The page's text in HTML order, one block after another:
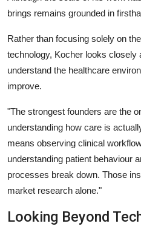
brings remains grounded in
Rather than focusing solely on
technology, Kocher looks closely
understand the healthcare
improve.
"The strongest founders are the
understanding how care is
means observing clinical
understanding patient behaviour
processes break down. Those
market research alone."
Looking Beyond